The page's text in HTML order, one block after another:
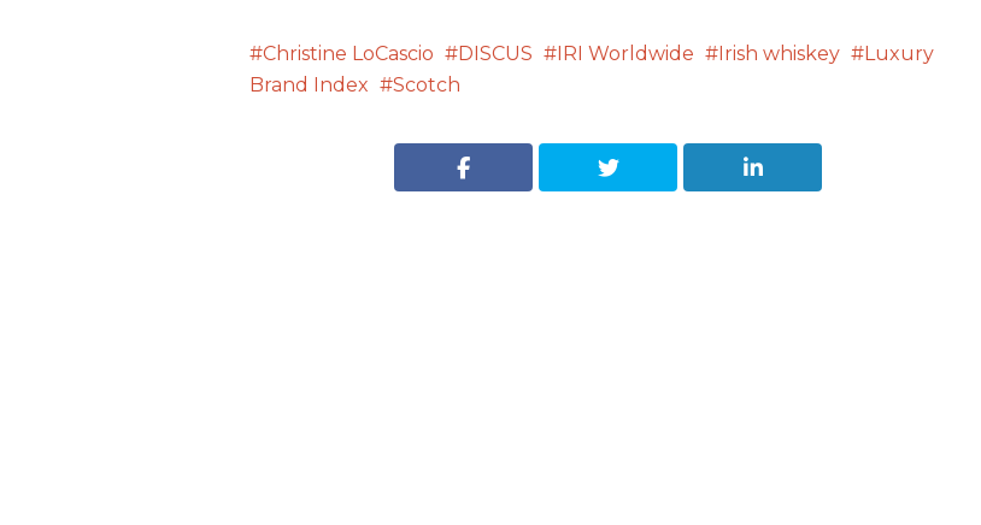
Christine LoCascio DISCUS IRI Worldwide Irish whiskey
Luxury
Brand Index
Scotch